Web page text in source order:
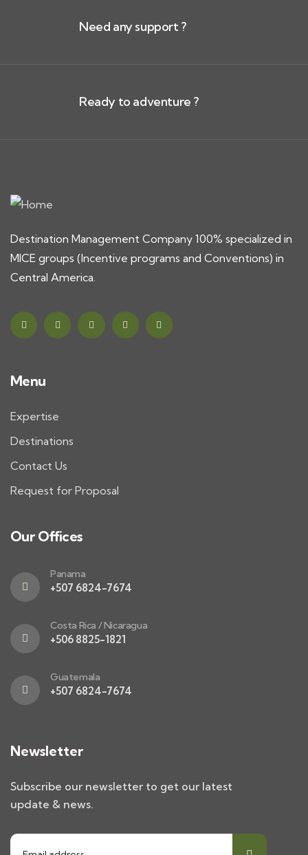
Need any support ?
Ready to adventure ?
Destination Management Company 100% specialized in
MICE groups (Incentive programs and Conventions) in
Central America.
Menu
Expertise
Destinations
Contact Us
Request for Proposal
Our Offices
Panama
+507 6824-7674
Costa Rica / Nicaragua
+506 8825-1821
Guatemala
+507 6824-7674
Newsletter
Subscribe our newsletter to get our latest
update & news.